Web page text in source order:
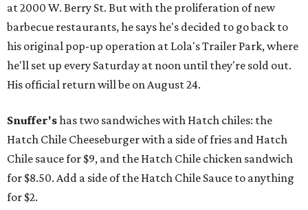
at 2000 W. Berry St. But with the proliferation of new
barbecue restaurants, he says he's decided to go back to
his original pop-up operation at Lola's Trailer Park, where
he'll set up every Saturday at noon until they're sold out.
His official return will be on August 24.
Snuffer'shas two sandwiches with Hatch chiles: the
Hatch Chile Cheeseburger with a side of fries and Hatch
Chile sauce for $9, and the Hatch Chile chicken sandwich
for $8.50. Add a side of the Hatch Chile Sauce to anything
for $2.